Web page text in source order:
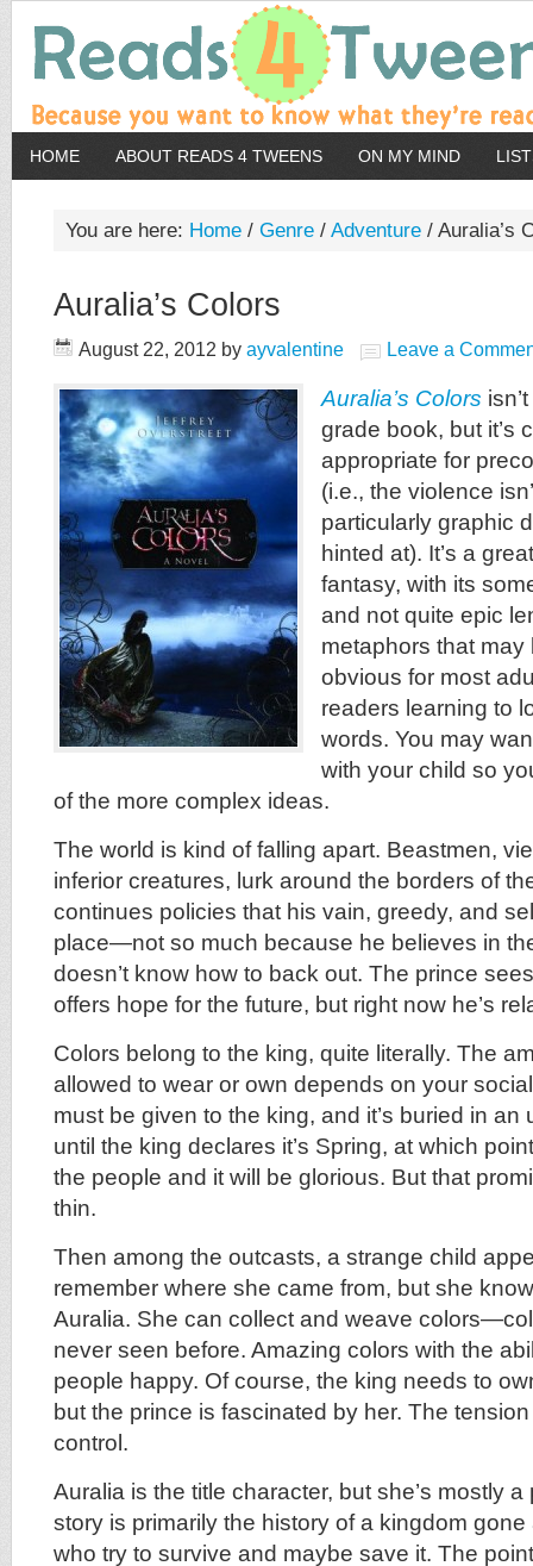
HOME ABOUT READS 4 TWEENS ON MY MIND
You are here: Home / Genre / Adventure / Auralia’s
Auralia’s Colors
August 22, 2012 by ayvalentine Leave a
Auralia’s Colors
grade book, but it’s
appropriate for
(i.e., the violence
particularly graphic
hinted at). It’s a
fantasy, with its
and not quite epic
metaphors that may
obvious for most
readers learning to
words. You may
with your child so
of the more complex ideas.
The world is kind of falling apart. Beastmen,
inferior creatures, lurk around the borders of
continues policies that his vain, greedy, and
place—not so much because he believes in
doesn’t know how to back out. The prince
offers hope for the future, but right now he’s
Colors belong to the king, quite literally. The
allowed to wear or own depends on your
must be given to the king, and it’s buried in
until the king declares it’s Spring, at which
the people and it will be glorious. But that
thin.
Then among the outcasts, a strange child
remember where she came from, but she
Auralia. She can collect and weave
never seen before. Amazing colors with the
people happy. Of course, the king needs to
but the prince is fascinated by her. The
control.
Auralia is the title character, but she’s mostly
story is primarily the history of a kingdom
who try to survive and maybe save it. The